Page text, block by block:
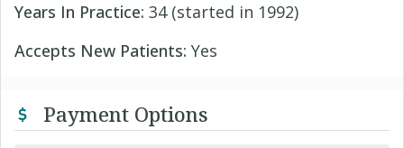
Years In Practice: 34 (started in 1992)
Accepts New Patients: Yes
Payment Options